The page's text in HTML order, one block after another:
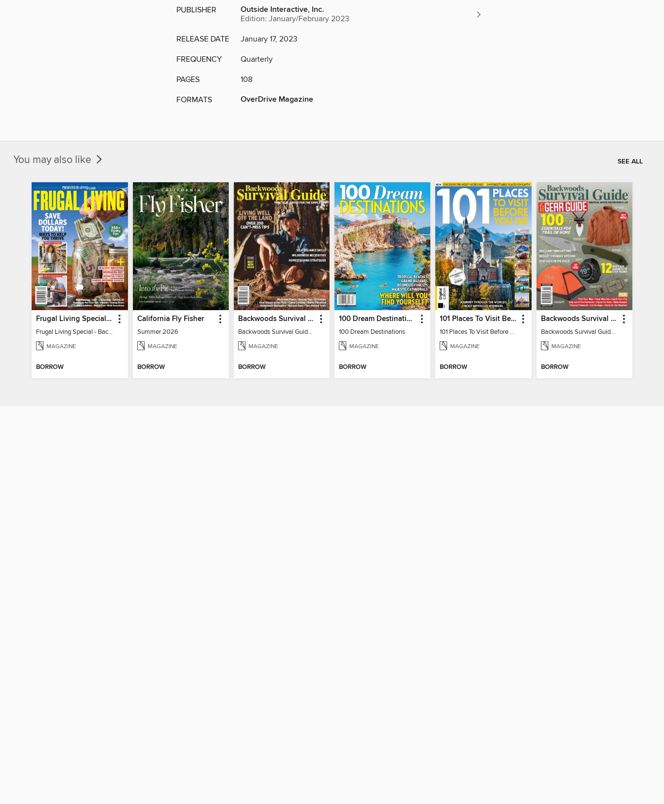
PUBLISHER Outside Interactive, Inc.
Edition: January/February 2023
RELEASE DATE January 17, 2023
FREQUENCY Quarterly
PAGES 108
FORMATS OverDrive Magazine
You may also like SEE ALL
Frugal Living Special - Backwoods Survival Guide
Frugal Living Special - Backwoods Survival Guide
MAGAZINE
BORROW
California Fly Fisher
Summer 2026
MAGAZINE
BORROW
Backwoods Survival Guide (Issue 32)
Backwoods Survival Guide (Issue 32)
MAGAZINE
BORROW
100 Dream Destinations
100 Dream Destinations
MAGAZINE
BORROW
101 Places To Visit Before You Die
101 Places To Visit Before You Die
MAGAZINE
BORROW
Backwoods Survival Guide (2024 Gear Guide)
Backwoods Survival Guide (2024 Gear Guide)
MAGAZINE
BORROW